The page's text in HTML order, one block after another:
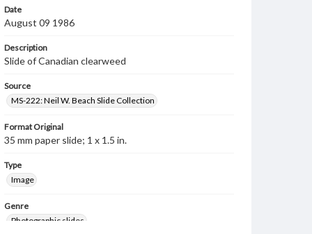
Date
August 09 1986
Description
Slide of Canadian clearweed
Source
MS-222: Neil W. Beach Slide Collection
Format Original
35 mm paper slide; 1 x 1.5 in.
Type
Image
Genre
Photographic slides